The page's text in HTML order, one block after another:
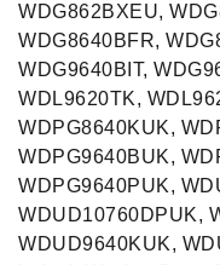
WDG862BXEU,
WDG8640BFR,
WDG9640BIT,
WDL9620TK,
WDPG8640KUK,
WDPG9640BUK,
WDPG9640PUK,
WDUD10760DPUK,
WDUD9640KUK,